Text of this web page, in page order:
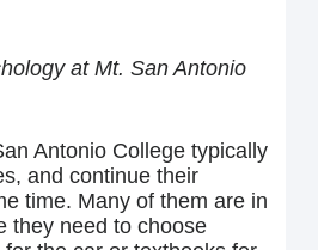
at Mt. San Antonio
Antonio College typically
and continue their
time. Many of them are in
they need to choose